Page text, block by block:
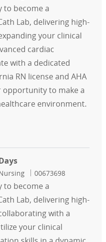
to become a
Lab, delivering high-
your clinical
cardiac
with a dedicated
RN license and AHA
to make a
environment.
Full Time Days
Job Id
00673698
to become a
Lab, delivering high-
with a
your clinical